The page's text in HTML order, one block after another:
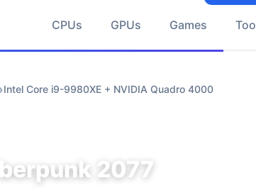
CPUs GPUs Games
Intel Core i9-9980XE + NVIDIA Quadro 4000
2077